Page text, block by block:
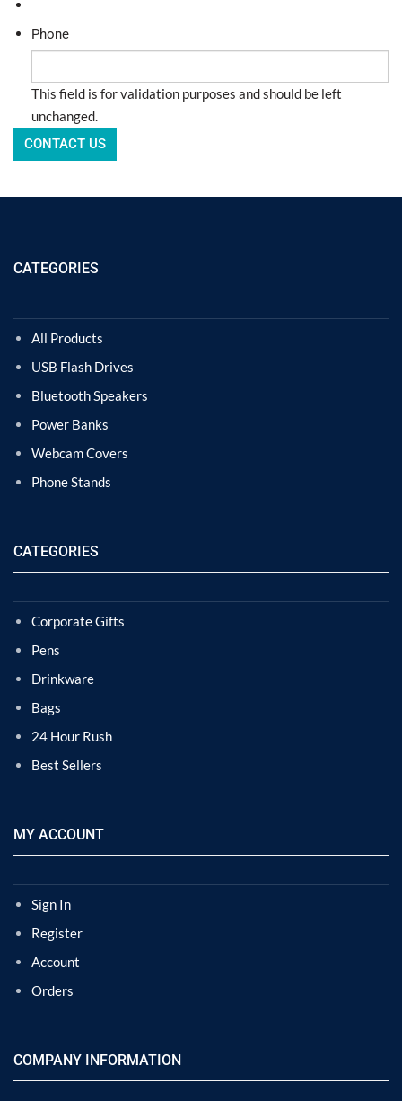
Phone
This field is for validation purposes and should be left
unchanged.
CATEGORIES
All Products
USB Flash Drives
Bluetooth Speakers
Power Banks
Webcam Covers
Phone Stands
CATEGORIES
Corporate Gifts
Pens
Drinkware
Bags
24 Hour Rush
Best Sellers
MY ACCOUNT
Sign In
Register
Account
Orders
COMPANY INFORMATION